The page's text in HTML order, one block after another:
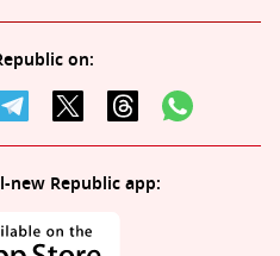
on:
new Republic app: